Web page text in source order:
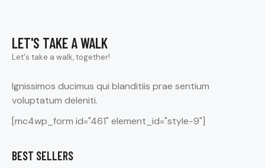
LET'S TAKE A WALK
Let's take a walk, together!
Ignissimos ducimus qui blanditiis prae sentium
voluptatum deleniti.
[mc4wp_form id="461" element_id="style-9"]
BEST SELLERS